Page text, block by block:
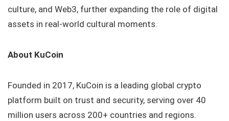
culture, and Web3, further expanding the role of digital
assets in real-world cultural moments.
About KuCoin
Founded in 2017, KuCoin is a leading global crypto
platform built on trust and security, serving over 40
million users across 200+ countries and regions.